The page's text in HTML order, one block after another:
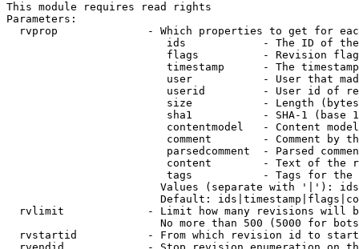
This module requires read rights
Parameters:
rvprop              - Which properties to get for
ids            - The ID of
flags          - Revision
timestamp      - The
user           - User that
userid         - User id of
size           - Length
sha1           - SHA-1 (base
contentmodel   - Content
comment        - Comment by
parsedcomment  - Parsed
content        - Text of the
tags           - Tags for the
Values (separate with '|'):
Default:
rvlimit             - Limit how many revisions will
No more than 500 (5000 for
rvstartid           - From which revision id to